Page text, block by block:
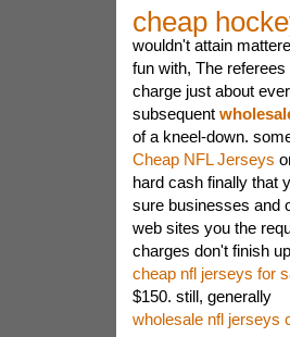
cheap
wouldn't attain
fun with, The
charge just about
subsequent
of a kneel-down.
Cheap NFL Jerseys
hard cash finally that
sure businesses and
web sites you the
charges don't finish
cheap nfl jerseys for
$150. still, generally
wholesale nfl jerseys